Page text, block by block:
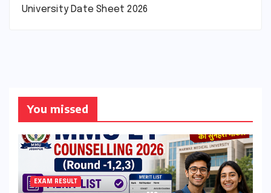
University Date Sheet 2026
You missed
EXAM RESULT